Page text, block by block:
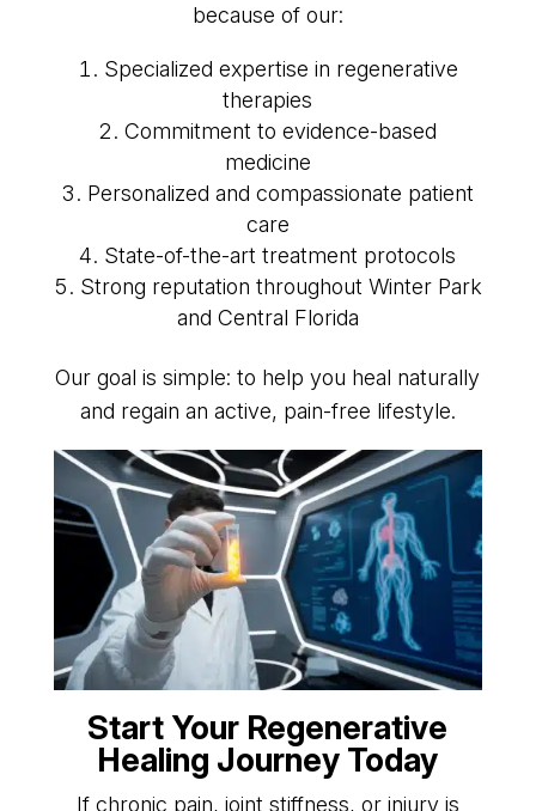
because of our:
Specialized expertise in regenerative
therapies
Commitment to evidence-based
medicine
Personalized and compassionate patient
care
State-of-the-art treatment protocols
Strong reputation throughout Winter Park
and Central Florida
Our goal is simple: to help you heal naturally
and regain an active, pain-free lifestyle.
Start Your Regenerative
Healing Journey Today
If chronic pain, joint stiffness, or injury is